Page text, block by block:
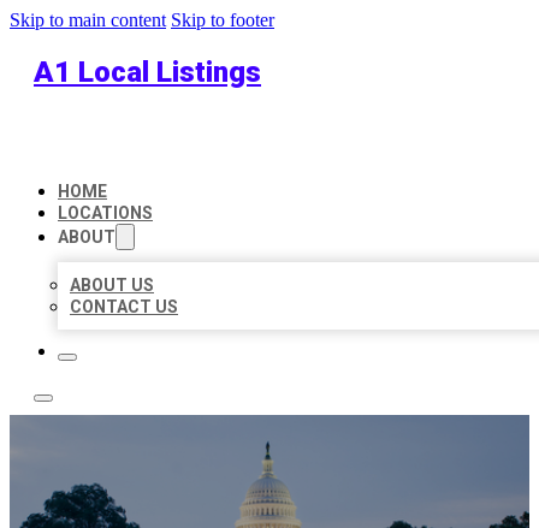
Skip to main content Skip to footer
A1 Local Listings
HOME
LOCATIONS
ABOUT
ABOUT US
CONTACT US